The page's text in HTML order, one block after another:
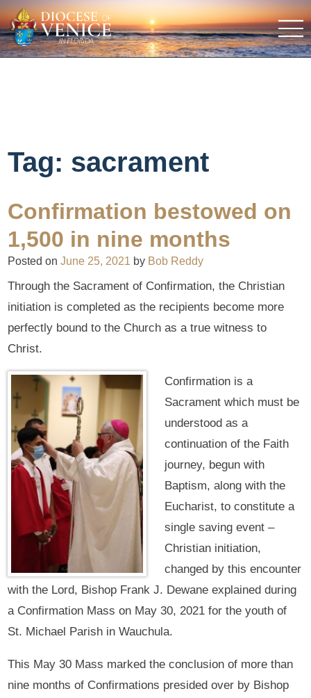
Tag: sacrament
Confirmation bestowed on
1,500 in nine months
Posted onJune 25, 2021 by Bob Reddy
Through the Sacrament of Confirmation, the Christian
initiation is completed as the recipients become more
perfectly bound to the Church as a true witness to
Christ.
Confirmation is a
Sacrament which must be
understood as a
continuation of the Faith
journey, begun with
Baptism, along with the
Eucharist, to constitute a
single saving event –
Christian initiation,
changed by this encounter
with the Lord, Bishop Frank J. Dewane explained during
a Confirmation Mass on May 30, 2021 for the youth of
St. Michael Parish in Wauchula.
This May 30 Mass marked the conclusion of more than
nine months of Confirmations presided over by Bishop